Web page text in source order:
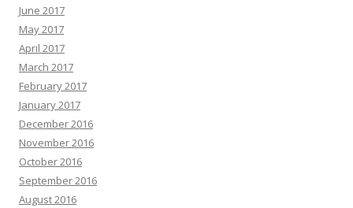
June 2017
May 2017
April 2017
March 2017
February 2017
January 2017
December 2016
November 2016
October 2016
September 2016
August 2016